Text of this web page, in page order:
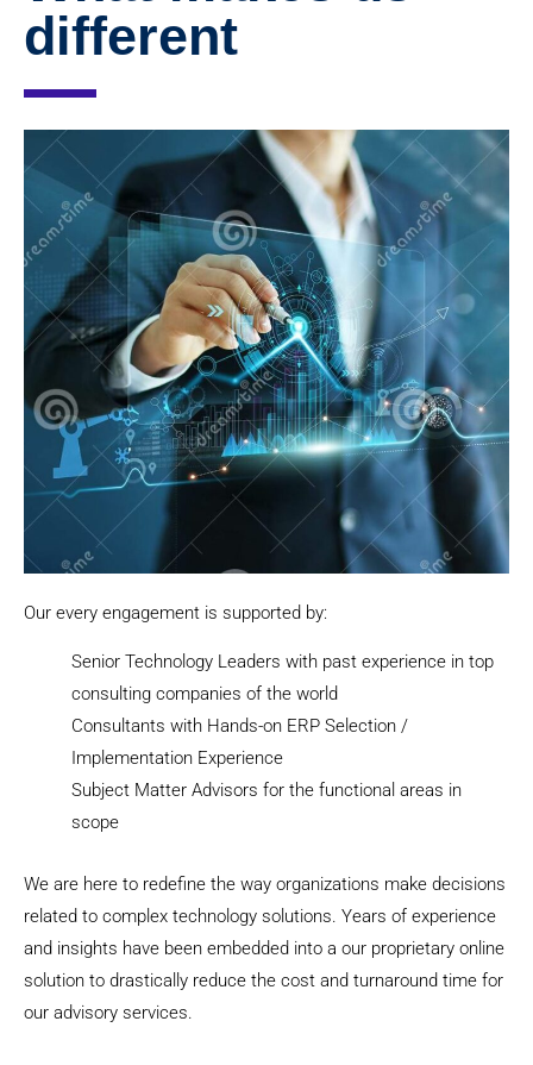
different
Our every engagement is supported by:
Senior Technology Leaders with past experience in top
consulting companies of the world
Consultants with Hands-on ERP Selection /
Implementation Experience
Subject Matter Advisors for the functional areas in
scope
We are here to redefine the way organizations make decisions
related to complex technology solutions. Years of experience
and insights have been embedded into a our proprietary online
solution to drastically reduce the cost and turnaround time for
our advisory services.